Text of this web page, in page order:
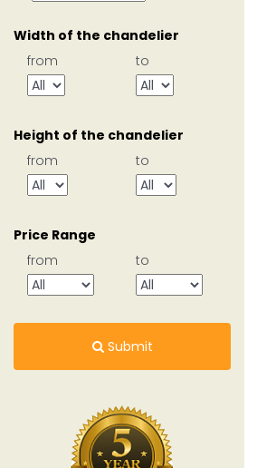
Width of the chandelier
from
to
Height of the chandelier
from
to
Price Range
from
to
Submit